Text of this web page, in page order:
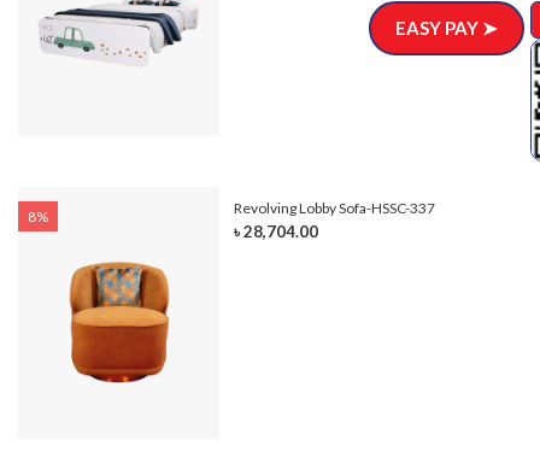
8% Revolving Lobby Sofa-HSSC-337
৳ 28,704.00
EASY PAY ➤